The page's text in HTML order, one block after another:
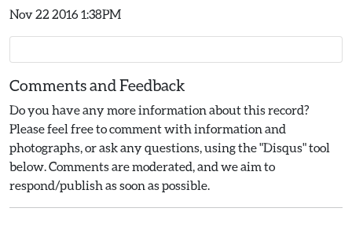
Nov 22 2016 1:38PM
Comments and Feedback
Do you have any more information about this record?
Please feel free to comment with information and
photographs, or ask any questions, using the "Disqus" tool
below. Comments are moderated, and we aim to
respond/publish as soon as possible.